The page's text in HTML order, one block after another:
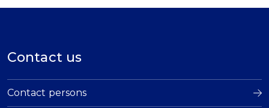
Contact us
Contact persons